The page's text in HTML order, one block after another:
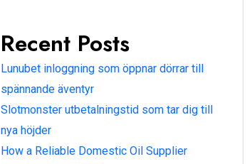
Recent Posts
Lunubet inloggning som öppnar dörrar till
spännande äventyr
Slotmonster utbetalningstid som tar dig till
nya höjder
How a Reliable Domestic Oil Supplier